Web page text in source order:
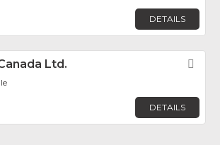
DETAILS
Ltd.
DETAILS